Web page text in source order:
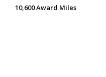
10,600 Award Miles